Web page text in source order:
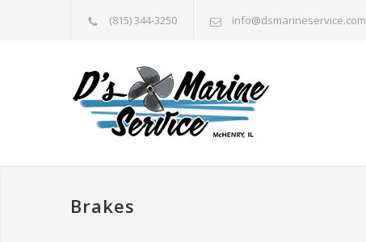
(815) 344-3250 info@dsmarineservice.com
Brakes